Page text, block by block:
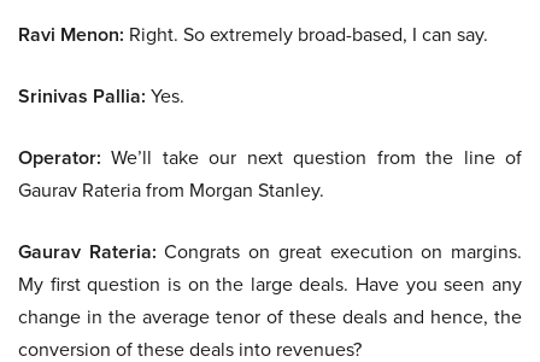
Ravi Menon: Right. So extremely broad-based, I can say.
Srinivas Pallia: Yes.
Operator: We’ll take our next question from the line of
Gaurav Rateria from Morgan Stanley.
Gaurav Rateria: Congrats on great execution on margins.
My first question is on the large deals. Have you seen any
change in the average tenor of these deals and hence, the
conversion of these deals into revenues?